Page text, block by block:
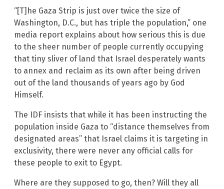
“[T]he Gaza Strip is just over twice the size of
Washington, D.C., but has triple the population,” one
media report explains about how serious this is due
to the sheer number of people currently occupying
that tiny sliver of land that Israel desperately wants
to annex and reclaim as its own after being driven
out of the land thousands of years ago by God
Himself.
The IDF insists that while it has been instructing the
population inside Gaza to “distance themselves from
designated areas” that Israel claims it is targeting in
exclusivity, there were never any official calls for
these people to exit to Egypt.
Where are they supposed to go, then? Will they all